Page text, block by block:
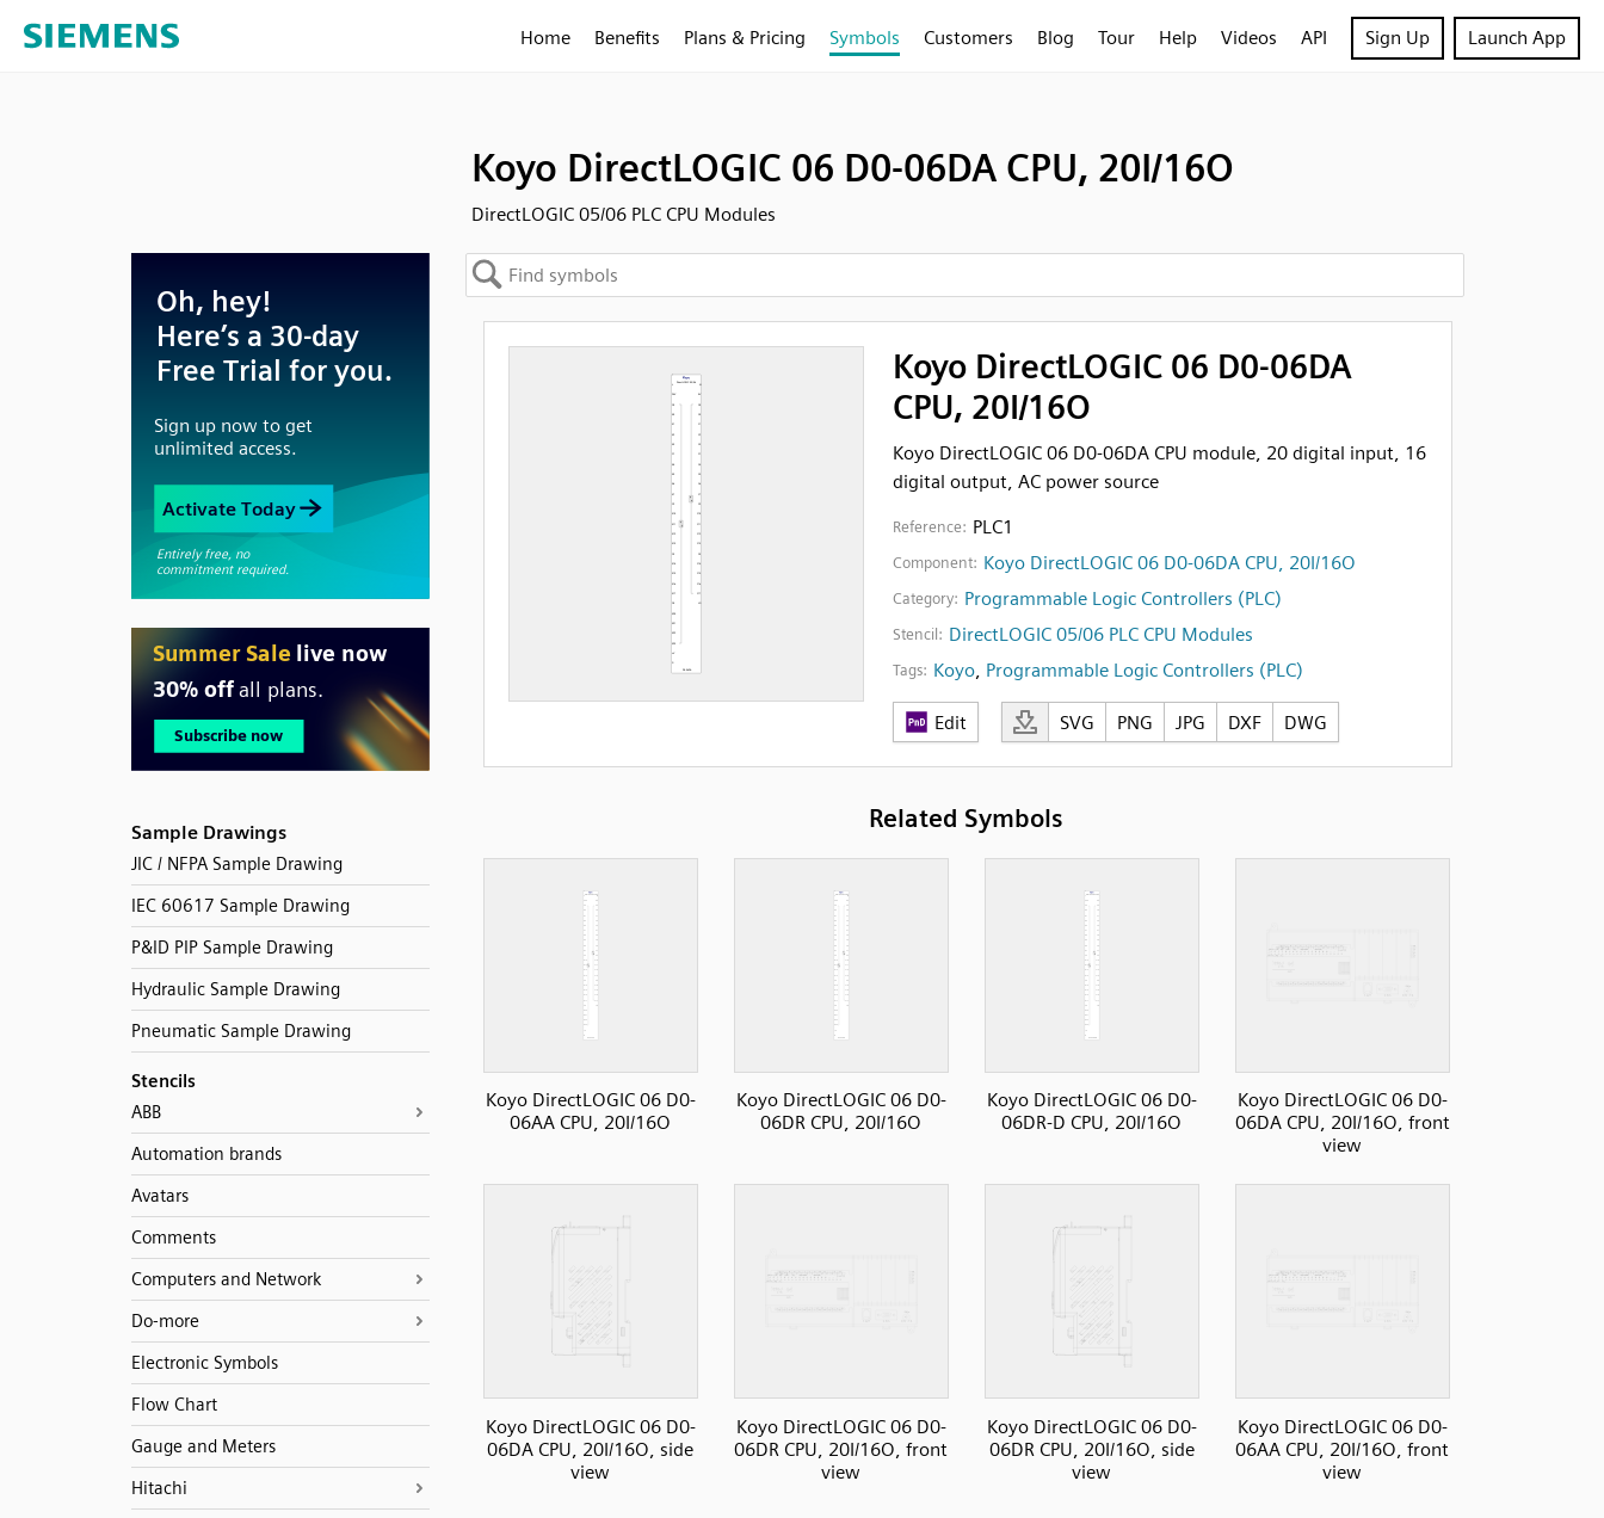
Home Benefits Plans & Pricing Symbols Customers Blog Tour Help Videos API Sign Up Launch App
Koyo DirectLOGIC 06 D0-06DA CPU, 20I/16O
DirectLOGIC 05/06 PLC CPU Modules
Sample Drawings
JIC / NFPA Sample Drawing
IEC 60617 Sample Drawing
P&ID PIP Sample Drawing
Hydraulic Sample Drawing
Pneumatic Sample Drawing
Stencils
ABB
Automation brands
Avatars
Comments
Computers and Network
Do-more
Electronic Symbols
Flow Chart
Gauge and Meters
Hitachi
Koyo DirectLOGIC 06 D0-06DA
CPU, 20I/16O
Koyo DirectLOGIC 06 D0-06DA CPU module, 20 digital input, 16
digital output, AC power source
Reference: PLC1
Component: Koyo DirectLOGIC 06 D0-06DA CPU, 20I/16O
Category: Programmable Logic Controllers (PLC)
Stencil: DirectLOGIC 05/06 PLC CPU Modules
Tags: Koyo, Programmable Logic Controllers (PLC)
Edit SVG PNG JPG DXF DWG
Related Symbols
Koyo DirectLOGIC 06 D0-
06AA CPU, 20I/16O
Koyo DirectLOGIC 06 D0-
06DR CPU, 20I/16O
Koyo DirectLOGIC 06 D0-
06DR-D CPU, 20I/16O
Koyo DirectLOGIC 06 D0-
06DA CPU, 20I/16O, front
view
Koyo DirectLOGIC 06 D0-
06DA CPU, 20I/16O, side
view
Koyo DirectLOGIC 06 D0-
06DR CPU, 20I/16O, front
view
Koyo DirectLOGIC 06 D0-
06DR CPU, 20I/16O, side
view
Koyo DirectLOGIC 06 D0-
06AA CPU, 20I/16O, front
view